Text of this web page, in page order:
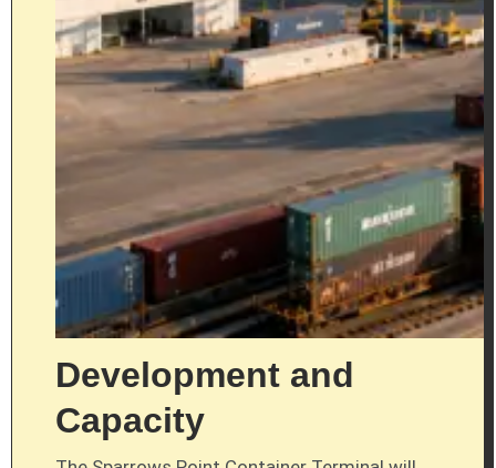
Development and
Capacity